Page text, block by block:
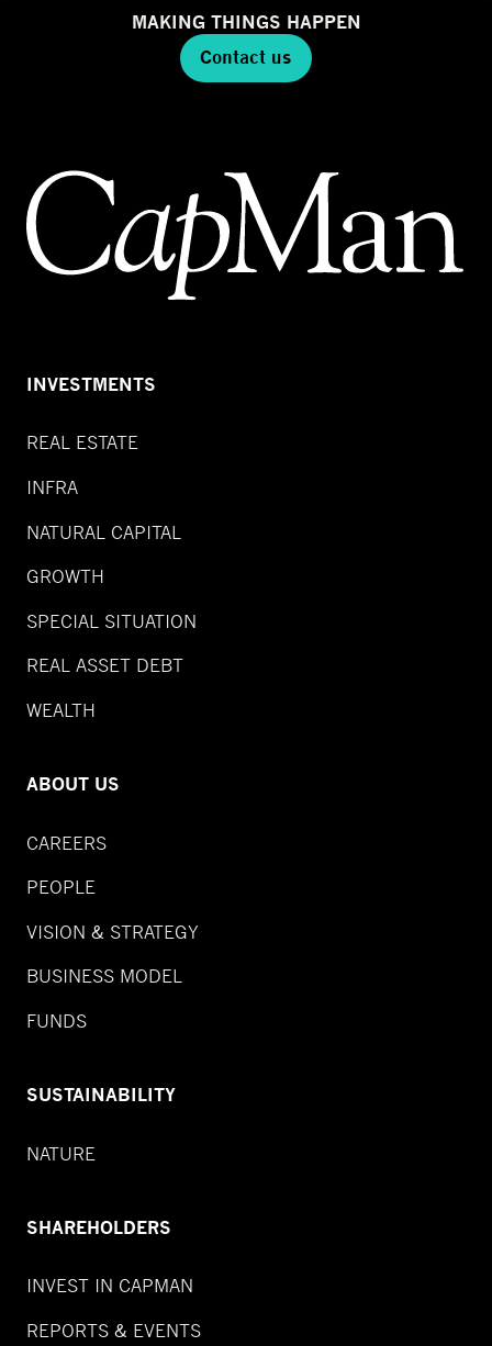
MAKING THINGS HAPPEN
Contact us
INVESTMENTS
REAL ESTATE
INFRA
NATURAL CAPITAL
GROWTH
SPECIAL SITUATION
REAL ASSET DEBT
WEALTH
ABOUT US
CAREERS
PEOPLE
VISION & STRATEGY
BUSINESS MODEL
FUNDS
SUSTAINABILITY
NATURE
SHAREHOLDERS
INVEST IN CAPMAN
REPORTS & EVENTS